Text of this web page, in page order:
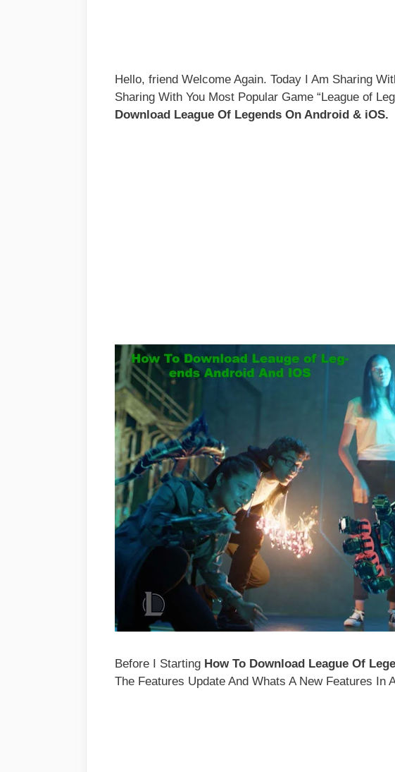
Hello, friend Welcome Again. Today I Am Sharing
Sharing With You Most Popular Game “League of
Download League Of Legends On Android & iOS.
Before I Starting How To Download League Of
The Features Update And Whats A New Features In